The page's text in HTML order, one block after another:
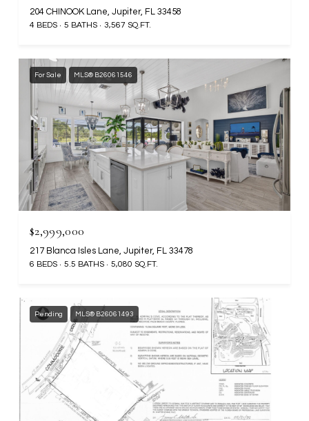
204 CHINOOK Lane, Jupiter, FL 33458
4 BEDS 5 BATHS 3,567 SQ.FT.
For Sale MLS® B26061546
$2,999,000
217 Blanca Isles Lane, Jupiter, FL 33478
6 BEDS 5.5 BATHS 5,080 SQ.FT.
Pending MLS® B26061493